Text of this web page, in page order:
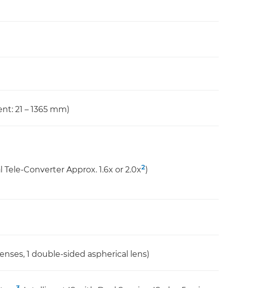
21 – 1365 mm)
Converter Approx. 1.6x or 2.0x2)
1 double-sided aspherical lens)